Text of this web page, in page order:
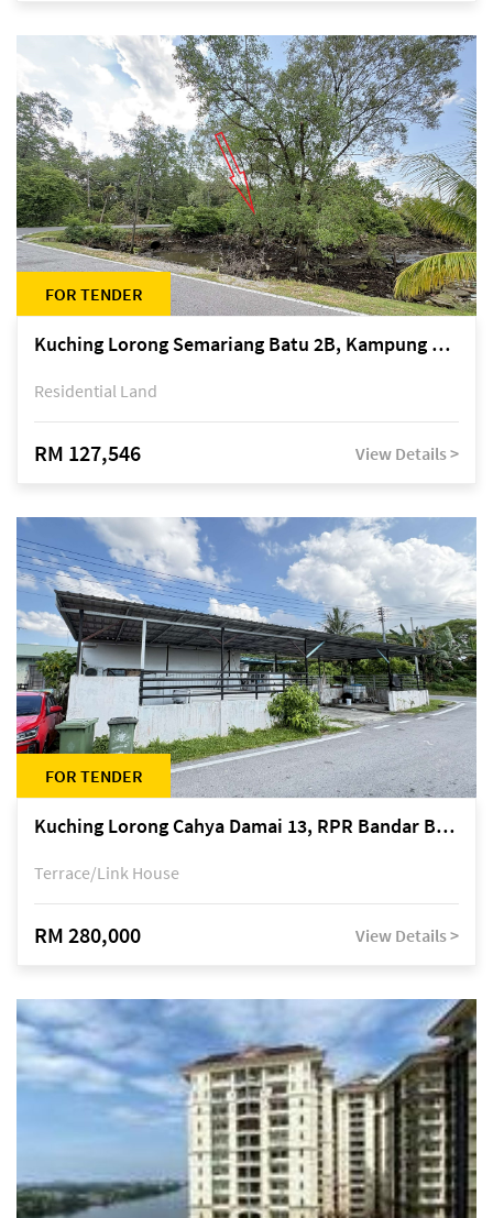
FOR TENDER
Kuching Lorong Semariang Batu 2B, Kampung Semariang Batu, off Jalan Semariang, Petra Jaya
Residential Land
RM 127,546 View Details >
FOR TENDER
Kuching Lorong Cahya Damai 13, RPR Bandar Baru Semariang, off Jalan Sultan Tengah
Terrace/Link House
RM 280,000 View Details >